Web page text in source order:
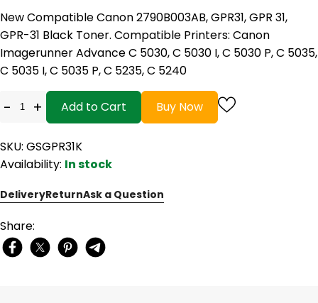
New Compatible Canon 2790B003AB, GPR31, GPR 31,
GPR-31 Black Toner. Compatible Printers: Canon
Imagerunner Advance C 5030, C 5030 I, C 5030 P, C 5035,
C 5035 I, C 5035 P, C 5235, C 5240
- + Add to Cart Buy Now
SKU: GSGPR31K
Availability: In stock
DeliveryReturnAsk a Question
Share: